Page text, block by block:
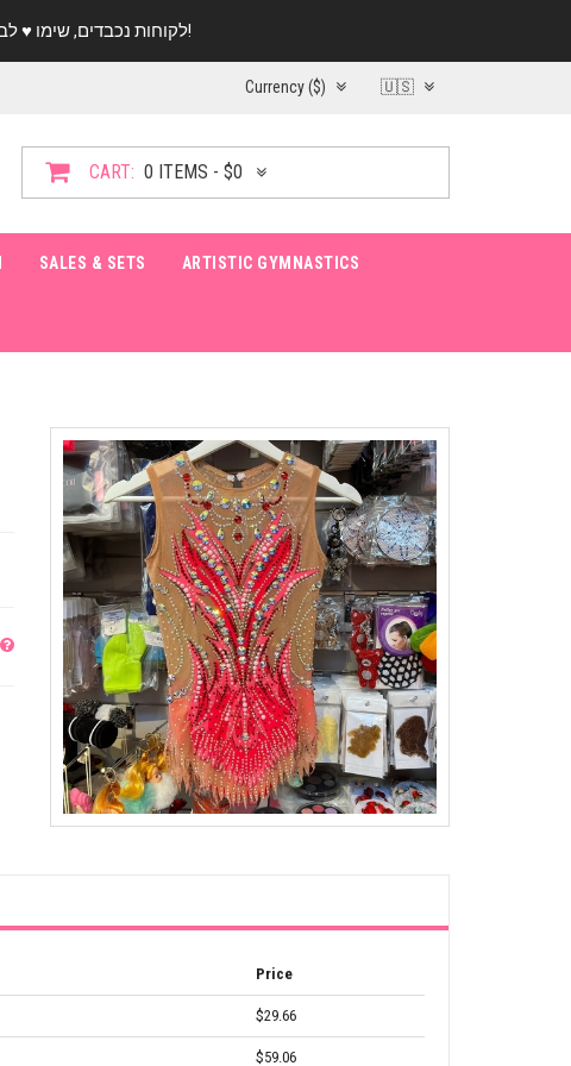
לקוחות נכבדים, שימו ♥️ לב! בימי החופש עד התאריך 20.08 החנות עובדת במתכונת מצומצמת. נא להתקשר לפני הגעה!
Currency ($) 🇺🇸
CART: 0 ITEMS - $0
SALES & SETS ARTISTIC GYMNASTICS
Price
$29.66
$59.06